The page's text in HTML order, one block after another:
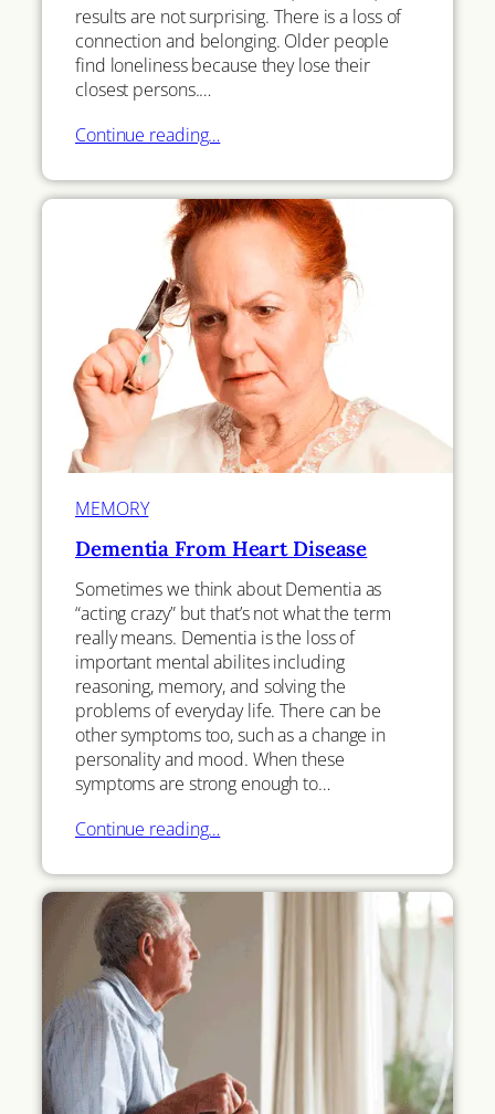
results are not surprising. There is a loss of
connection and belonging. Older people
find loneliness because they lose their
closest persons.…
Continue reading…
MEMORY
Dementia From Heart Disease
Sometimes we think about Dementia as
“acting crazy” but that’s not what the term
really means. Dementia is the loss of
important mental abilites including
reasoning, memory, and solving the
problems of everyday life. There can be
other symptoms too, such as a change in
personality and mood. When these
symptoms are strong enough to…
Continue reading…